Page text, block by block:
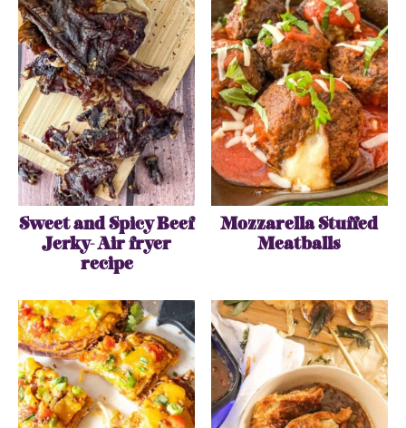
Sweet and Spicy Beef
Jerky- Air fryer
recipe
Mozzarella Stuffed
Meatballs